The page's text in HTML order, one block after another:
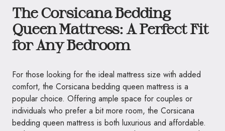
The Corsicana Bedding
Queen Mattress: A Perfect Fit
for Any Bedroom
For those looking for the ideal mattress size with added
comfort, the Corsicana bedding queen mattress is a
popular choice. Offering ample space for couples or
individuals who prefer a bit more room, the Corsicana
bedding queen mattress is both luxurious and affordable.